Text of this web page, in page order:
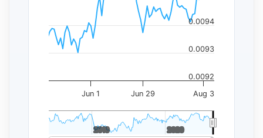
Jun 1 Jun 29 Aug 3
2010
2010 2020
2020
0.0092
0.0093
0.0094